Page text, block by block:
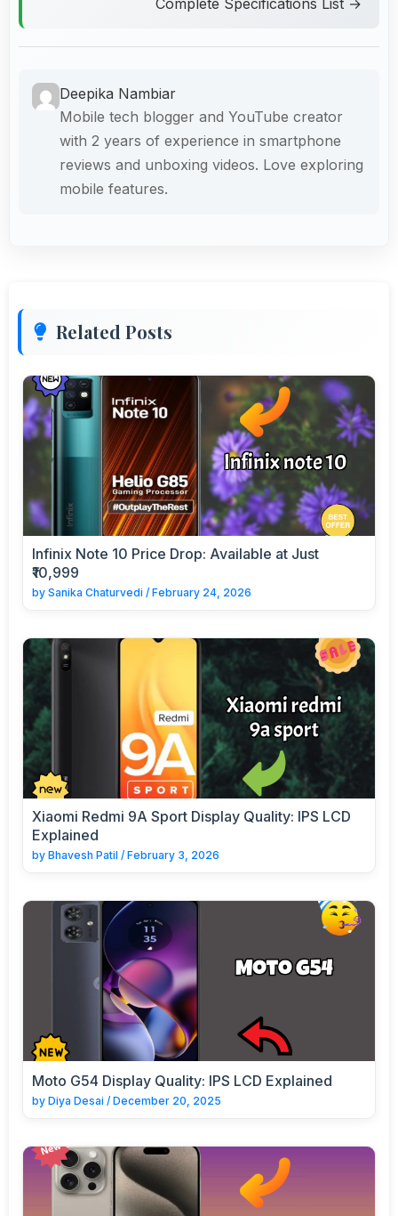
Deepika Nambiar
Mobile tech blogger and YouTube creator
with 2 years of experience in smartphone
reviews and unboxing videos. Love exploring
mobile features.
Related Posts
Infinix Note 10 Price Drop: Available at Just
₹10,999
by Sanika Chaturvedi / February 24, 2026
Xiaomi Redmi 9A Sport Display Quality: IPS LCD
Explained
by Bhavesh Patil / February 3, 2026
Moto G54 Display Quality: IPS LCD Explained
by Diya Desai / December 20, 2025